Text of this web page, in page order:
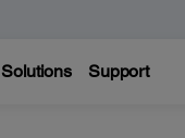
Solutions Support